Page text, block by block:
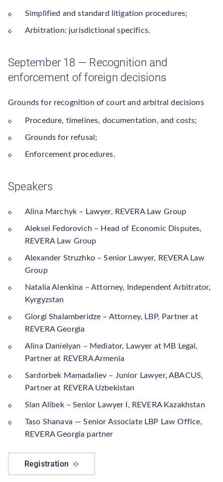
Simplified and standard litigation procedures;
Arbitration: jurisdictional specifics.
September 18 — Recognition and
enforcement of foreign decisions
Grounds for recognition of court and arbitral decisions
Procedure, timelines, documentation, and costs;
Grounds for refusal;
Enforcement procedures.
Speakers
Alina Marchyk – Lawyer, REVERA Law Group
Aleksei Fedorovich – Head of Economic Disputes,
REVERA Law Group
Alexander Struzhko – Senior Lawyer, REVERA Law
Group
Natalia Alenkina – Attorney, Independent Arbitrator,
Kyrgyzstan
Giorgi Shalamberidze – Attorney, LBP, Partner at
REVERA Georgia
Alina Danielyan – Mediator, Lawyer at MB Legal,
Partner at REVERA Armenia
Sardorbek Mamadaliev – Junior Lawyer, ABACUS,
Partner at REVERA Uzbekistan
Slan Alibek – Senior Lawyer I, REVERA Kazakhstan
Taso Shanava — Senior Associate LBP Law Office,
REVERA Georgia partner
Registration